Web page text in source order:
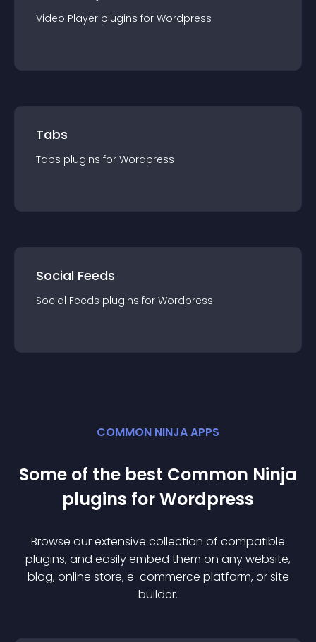
Video Player plugins for Wordpress
Tabs
Tabs plugins for Wordpress
Social Feeds
Social Feeds plugins for Wordpress
COMMON NINJA APPS
Some of the best Common Ninja
plugins forWordpress
Browse our extensive collection of compatible
plugins, and easily embed them on any website,
blog, online store, e-commerce platform, or site
builder.